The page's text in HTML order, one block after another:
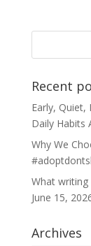
Recent
Early, Quiet,
Daily Habits
Why We
What writing
June 15,
Archives